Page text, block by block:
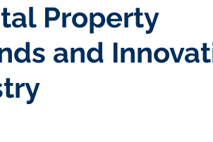
Property
and